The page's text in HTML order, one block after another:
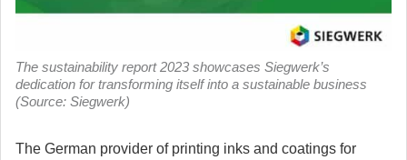
The sustainability report 2023 showcases Siegwerk’s
dedication for transforming itself into a sustainable business
(Source: Siegwerk)
The German provider of printing inks and coatings for